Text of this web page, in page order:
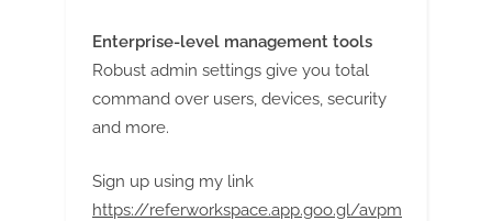
Enterprise-level management tools
Robust admin settings give you total
command over users, devices, security
and more.
Sign up using my link
https://referworkspace.app.goo.gl/avpm